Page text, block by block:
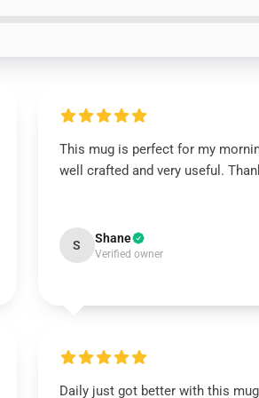
This mug is perfect for my
well crafted and very useful.
S Shane
Verified owner
Daily just got better with this